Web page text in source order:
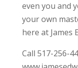
even you and
your own
here at James
Call 517-256-